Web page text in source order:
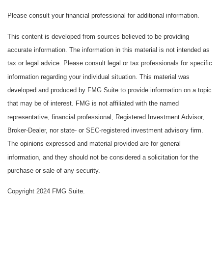
Please consult your financial professional for additional information.
This content is developed from sources believed to be providing
accurate information. The information in this material is not intended as
tax or legal advice. Please consult legal or tax professionals for specific
information regarding your individual situation. This material was
developed and produced by FMG Suite to provide information on a topic
that may be of interest. FMG is not affiliated with the named
representative, financial professional, Registered Investment Advisor,
Broker-Dealer, nor state- or SEC-registered investment advisory firm.
The opinions expressed and material provided are for general
information, and they should not be considered a solicitation for the
purchase or sale of any security.
Copyright 2024 FMG Suite.